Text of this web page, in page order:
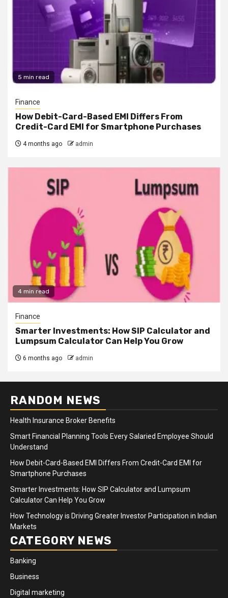
5 min read
Finance
How Debit-Card-Based EMI Differs From
Credit-Card EMI for Smartphone Purchases
4 months ago admin
4 min read
Finance
Smarter Investments: How SIP Calculator and
Lumpsum Calculator Can Help You Grow
6 months ago admin
RANDOM NEWS
Health Insurance Broker Benefits
Smart Financial Planning Tools Every Salaried Employee Should
Understand
How Debit-Card-Based EMI Differs From Credit-Card EMI for
Smartphone Purchases
Smarter Investments: How SIP Calculator and Lumpsum
Calculator Can Help You Grow
How Technology is Driving Greater Investor Participation in Indian
Markets
CATEGORY NEWS
Banking
Business
Digital marketing